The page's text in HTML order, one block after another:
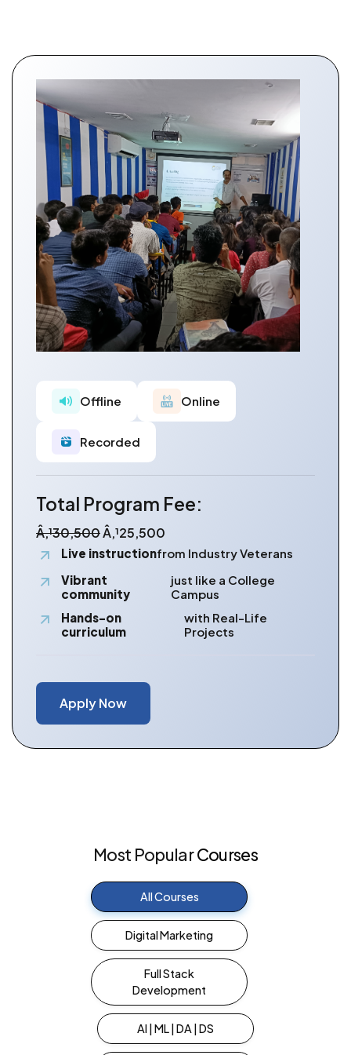
Offline Online
Recorded
Total Program Fee:
Â‚¹30,500Â‚¹25,500
Live instructionfrom Industry Veterans
Vibrant
community
just like a College
Campus
Hands-on
curriculum
with Real-Life
Projects
Apply Now
Most PopularCourses
All Courses
Digital Marketing
Full Stack
Development
AI | ML | DA | DS